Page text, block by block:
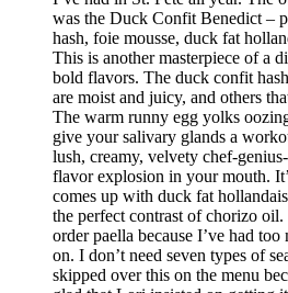
was the Duck Confit Benedict –
hash, foie mousse, duck fat
This is another masterpiece of a
bold flavors. The duck confit
are moist and juicy, and others
The warm runny egg yolks
give your salivary glands a
lush, creamy, velvety chef-
flavor explosion in your mouth.
comes up with duck fat
the perfect contrast of chorizo oil.
order paella because I’ve had
on. I don’t need seven types of
skipped over this on the menu